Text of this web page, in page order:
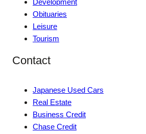
Development
Obituaries
Leisure
Tourism
Contact
Japanese Used Cars
Real Estate
Business Credit
Chase Credit